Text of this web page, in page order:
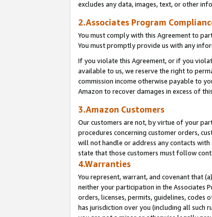
excludes any data, images, text, or other
2.Associates Program
You must comply with this Agreement to
You must promptly provide us with any
If you violate this Agreement, or if you
available to us, we reserve the right to
commission income otherwise payable to
Amazon to recover damages in excess of
3.Amazon Customers
Our customers are not, by virtue of your
procedures concerning customer orders,
will not handle or address any contacts
state that those customers must follow
4.Warranties
You represent, warrant, and covenant that
neither your participation in the Associates
orders, licenses, permits, guidelines,
has jurisdiction over you (including all such